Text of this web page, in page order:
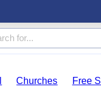
Churches Free